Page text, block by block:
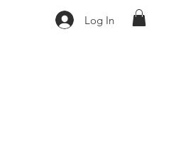
Log In